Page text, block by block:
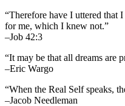
“Therefore have I uttered that
for me, which I knew not.”
–Job 42:3
“It may be that all dreams are
–Eric Wargo
“When the Real Self speaks,
–Jacob Needleman